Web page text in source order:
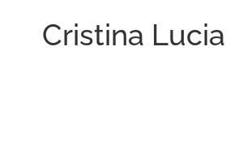
Cristina Lucia